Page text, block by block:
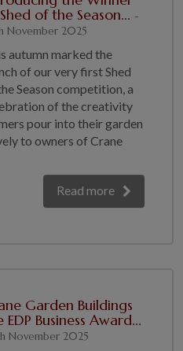
of the Season... -
November 2025
autumn marked the
of our very first Shed
Season competition, a
of the creativity
pour into their garden
to owners of Crane
Read more
Garden Buildings
EDP Business Award...
November 2025